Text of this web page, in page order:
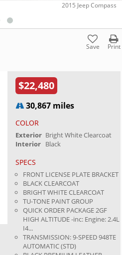
2015 Jeep Compass
Save Print
$22,480
30,867 miles
COLOR
Exterior Bright White Clearcoat
Interior Black
SPECS
FRONT LICENSE PLATE BRACKET
BLACK CLEARCOAT
BRIGHT WHITE CLEARCOAT
TU-TONE PAINT GROUP
QUICK ORDER PACKAGE 2GF
HIGH ALTITUDE -inc: Engine: 2.4L
I4...
TRANSMISSION: 9-SPEED 948TE
AUTOMATIC (STD)